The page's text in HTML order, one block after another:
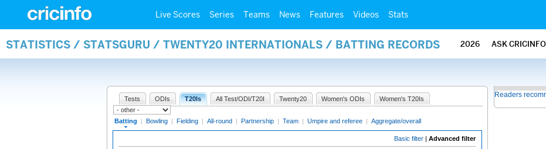
Live Scores Series Teams News Features Videos Stats
STATISTICS / STATSGURU / TWENTY20 INTERNATIONALS / BATTING RECORDS 2026 ASK CRICINFO
Tests ODIs T20Is All Test/ODI/T20I Twenty20 Women's ODIs Women's T20Is
Batting | Bowling | Fielding | All-round | Partnership | Team | Umpire and referee | Aggregate/overall
Basic filter | Advanced filter
Readers